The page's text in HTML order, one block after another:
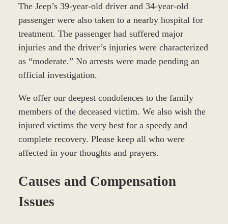
The Jeep’s 39-year-old driver and 34-year-old
passenger were also taken to a nearby hospital for
treatment. The passenger had suffered major
injuries and the driver’s injuries were characterized
as “moderate.” No arrests were made pending an
official investigation.
We offer our deepest condolences to the family
members of the deceased victim. We also wish the
injured victims the very best for a speedy and
complete recovery. Please keep all who were
affected in your thoughts and prayers.
Causes and Compensation
Issues